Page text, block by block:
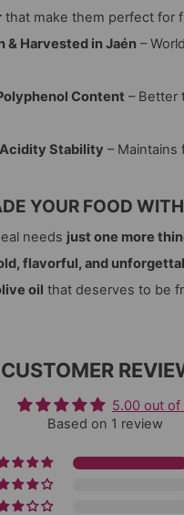
that make them perfect for
& Harvested in Jaén–
Content – Better
Stability –
YOUR FOOD
needs just one more
flavorful, and
oil that deserves to be
CUSTOMER
5.00 out of
Based on 1 review